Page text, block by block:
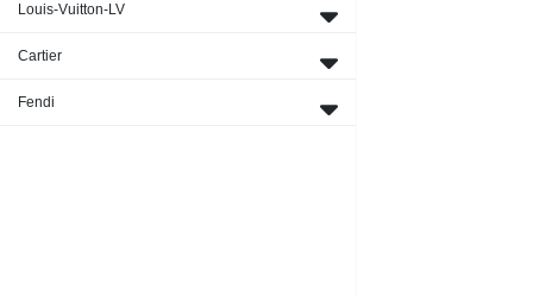
Louis-Vuitton-LV
Cartier
Fendi